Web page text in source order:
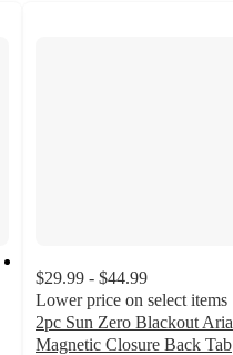
$29.99 - $44.99
Lower price on select items
2pc Sun Zero Blackout Aria
Magnetic Closure Back Tab